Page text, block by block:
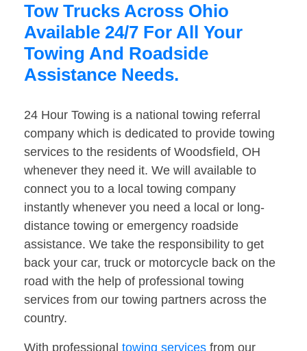
Tow Trucks Across Ohio
Available 24/7 For All Your
Towing And Roadside
Assistance Needs.
24 Hour Towing is a national towing referral
company which is dedicated to provide towing
services to the residents of Woodsfield, OH
whenever they need it. We will available to
connect you to a local towing company
instantly whenever you need a local or long-
distance towing or emergency roadside
assistance. We take the responsibility to get
back your car, truck or motorcycle back on the
road with the help of professional towing
services from our towing partners across the
country.
With professional towing services from our